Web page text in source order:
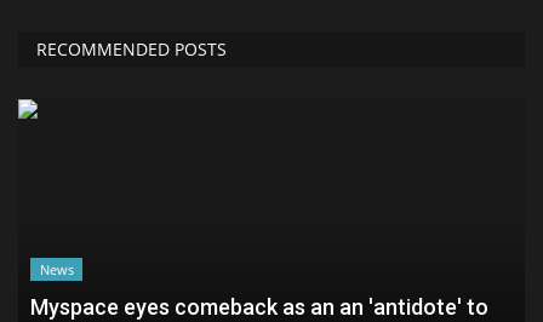
RECOMMENDED POSTS
News
Myspace eyes comeback as an an 'antidote' to